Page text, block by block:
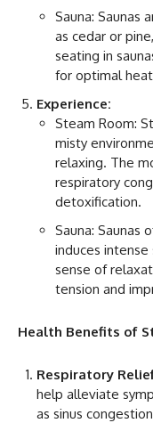
Sauna: Saunas
as cedar or
seating in
for optimal
Experience:
Steam Room:
misty
relaxing. The
respiratory
detoxification.
Sauna: Saunas
induces
sense of
tension and
Health Benefits of
Respiratory
help alleviate
as sinus